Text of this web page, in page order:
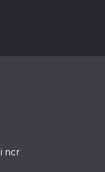
ncr